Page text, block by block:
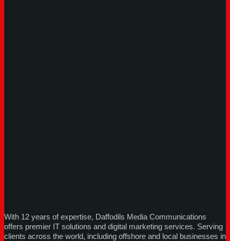
With 12 years of expertise, Daffodils Media Communications
offers premier IT solutions and digital marketing services. Serving
clients across the world, including offshore and local businesses in